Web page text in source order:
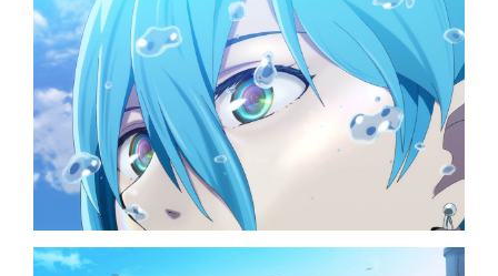
NAVIGATION
TOP
NEWS
STREAMING
STAFF/CAST
WORLD
STORY
CHARACTER